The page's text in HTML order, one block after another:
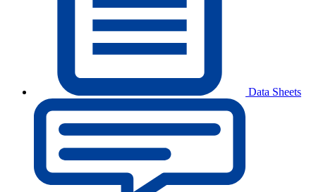
Data Sheets